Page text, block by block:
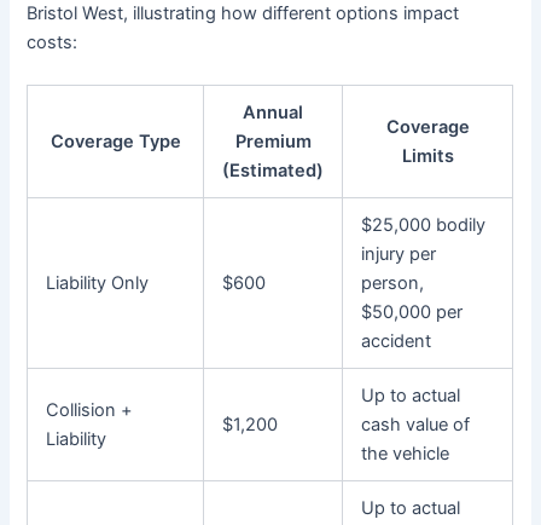
Bristol West, illustrating how different options impact
costs:
Coverage Type
Annual
Premium
(Estimated)
Coverage
Limits
Liability Only $600
$25,000 bodily
injury per
person,
$50,000 per
accident
Collision +
Liability
$1,200
Up to actual
cash value of
the vehicle
Up to actual